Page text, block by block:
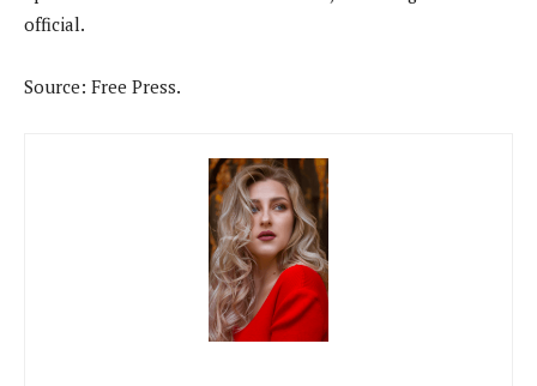
official.
Source: Free Press.